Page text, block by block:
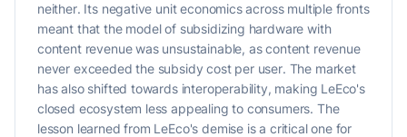
neither. Its negative unit economics across multiple fronts
meant that the model of subsidizing hardware with
content revenue was unsustainable, as content revenue
never exceeded the subsidy cost per user. The market
has also shifted towards interoperability, making LeEco's
closed ecosystem less appealing to consumers. The
lesson learned from LeEco's demise is a critical one for